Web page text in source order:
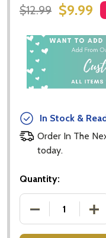
$12.99 $9.99
In Stock &
Order In The
today.
Quantity:
DECREASE